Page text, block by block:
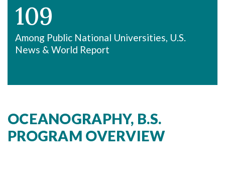
109
Among Public National Universities, U.S.
News & World Report
OCEANOGRAPHY, B.S.
PROGRAM OVERVIEW